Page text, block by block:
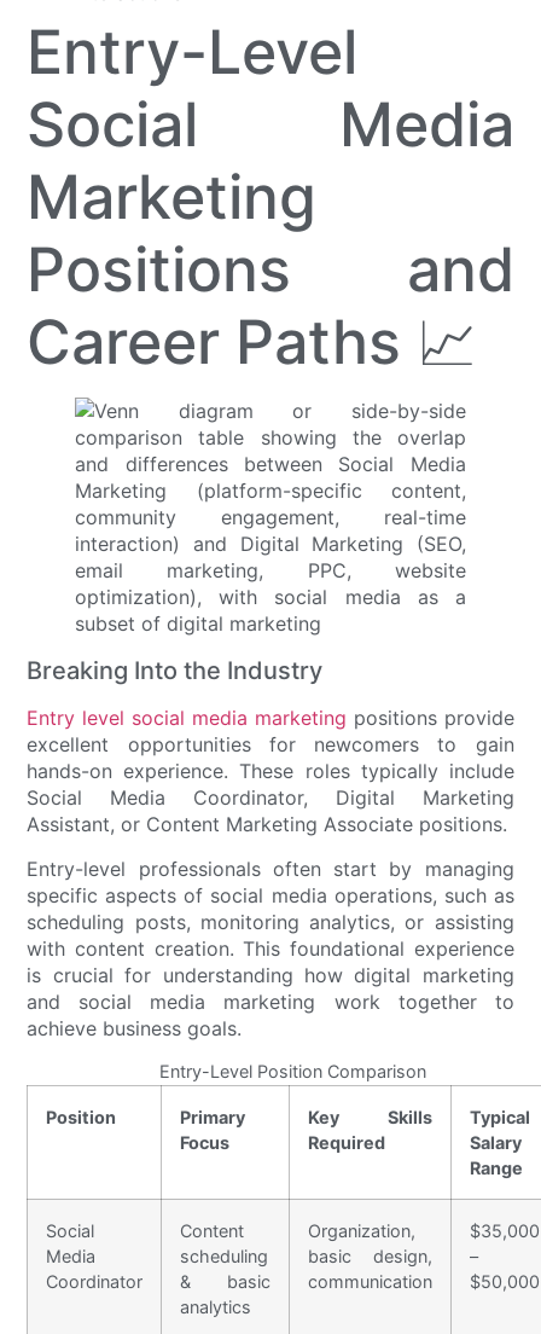
Entry-Level
Social Media
Marketing
Positions and
Career Paths 📈
Breaking Into the Industry
Entry level social media marketing positions provide
excellent opportunities for newcomers to gain
hands-on experience. These roles typically include
Social Media Coordinator, Digital Marketing
Assistant, or Content Marketing Associate positions.
Entry-level professionals often start by managing
specific aspects of social media operations, such as
scheduling posts, monitoring analytics, or assisting
with content creation. This foundational experience
is crucial for understanding how digital marketing
and social media marketing work together to
achieve business goals.
Entry-Level Position Comparison
Position
Primary
Focus
Key Skills
Required
Typical
Salary
Range
Social
Media
Coordinator
Content
scheduling
& basic
analytics
Organization,
basic design,
communication
$35,000
–
$50,000